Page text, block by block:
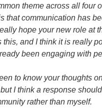
theme across all four
that communication has
hope your new role at
this, and I think it is really
been engaging with
to know your thoughts
I think a response
rather than myself.